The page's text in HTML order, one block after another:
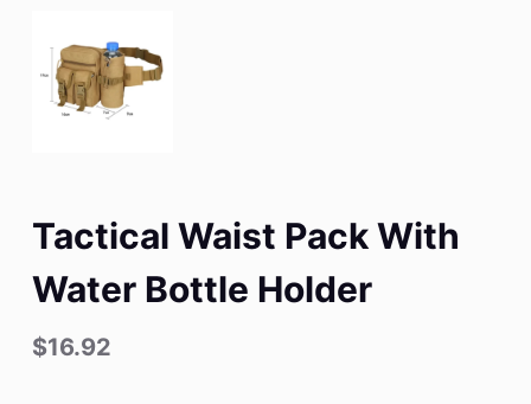
Tactical Waist Pack With
Water Bottle Holder
$16.92